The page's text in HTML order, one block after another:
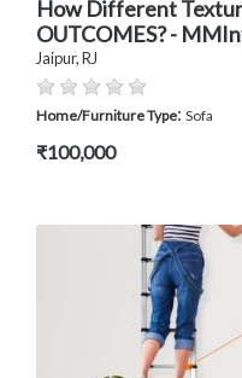
How Different
OUTCOMES? -
Jaipur, RJ
Home/Furniture Type: Sofa
₹100,000